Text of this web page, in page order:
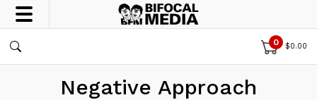
0 $0.00
Negative Approach